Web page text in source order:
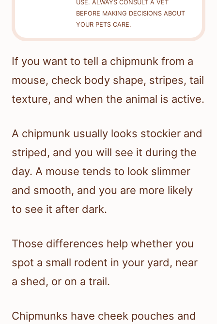
USE. ALWAYS CONSULT A VET
BEFORE MAKING DECISIONS ABOUT
YOUR PETS CARE.
If you want to tell a chipmunk from a
mouse, check body shape, stripes, tail
texture, and when the animal is active.
A chipmunk usually looks stockier and
striped, and you will see it during the
day. A mouse tends to look slimmer
and smooth, and you are more likely
to see it after dark.
Those differences help whether you
spot a small rodent in your yard, near
a shed, or on a trail.
Chipmunks have cheek pouches and